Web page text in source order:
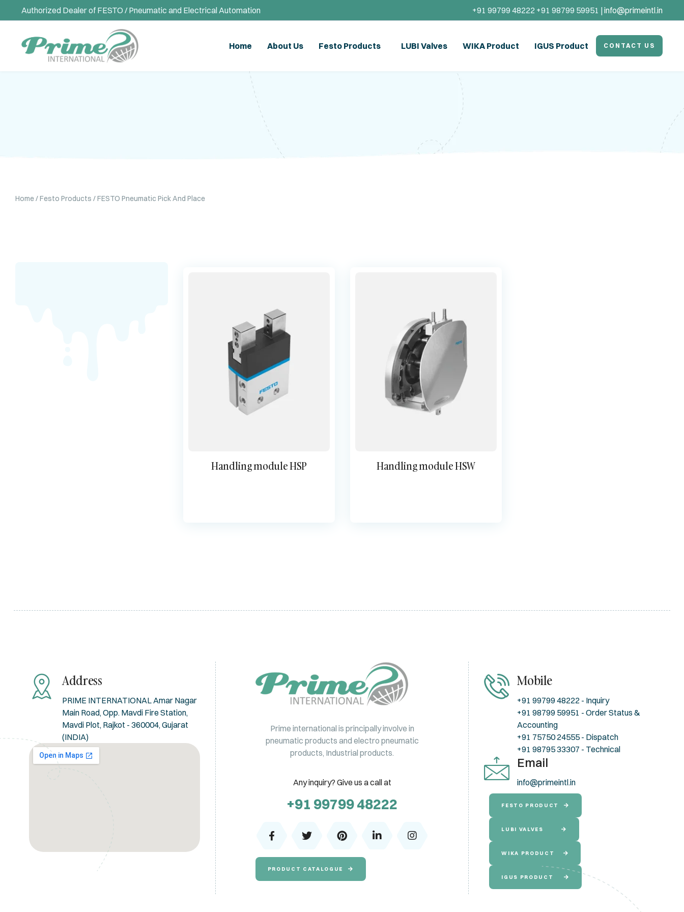
Authorized Dealer of FESTO / Pneumatic and Electrical Automation +91 99799 48222 +91 98799 59951 | info@primeintl.in
Home About Us Festo Products LUBI Valves WIKA Product IGUS Product CONTACT US
Home/Festo Products / FESTO Pneumatic Pick And Place
Handling module HSP Handling module HSW
Address
PRIME INTERNATIONAL Amar Nagar
Main Road, Opp. Mavdi Fire Station,
Mavdi Plot, Rajkot - 360004, Gujarat
(INDIA)
Prime international is principally involve in
pneumatic products and electro pneumatic
products, Industrial products.
Any inquiry? Give us a call at
+91 99799 48222
PRODUCT CATALOGUE
Mobile
+91 99799 48222 - Inquiry
+91 98799 59951 - Order Status &
Accounting
+91 75750 24555 - Dispatch
+91 98795 33307 - Technical
Email
info@primeintl.in
FESTO PRODUCT
LUBI VALVES
WIKA PRODUCT
IGUS PRODUCT